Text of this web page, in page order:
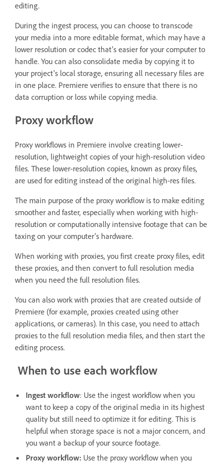
editing.
During the ingest process, you can choose to transcode
your media into a more editable format, which may have a
lower resolution or codec that's easier for your computer to
handle. You can also consolidate media by copying it to
your project's local storage, ensuring all necessary files are
in one place. Premiere verifies to ensure that there is no
data corruption or loss while copying media.
Proxy workflow
Proxy workflows in Premiere involve creating lower-
resolution, lightweight copies of your high-resolution video
files. These lower-resolution copies, known as proxy files,
are used for editing instead of the original high-res files.
The main purpose of the proxy workflow is to make editing
smoother and faster, especially when working with high-
resolution or computationally intensive footage that can be
taxing on your computer's hardware.
When working with proxies, you first create proxy files, edit
these proxies, and then convert to full resolution media
when you need the full resolution files.
You can also work with proxies that are created outside of
Premiere (for example, proxies created using other
applications, or cameras). In this case, you need to attach
proxies to the full resolution media files, and then start the
editing process.
When to use each workflow
Ingest workflow: Use the ingest workflow when you
want to keep a copy of the original media in its highest
quality but still need to optimize it for editing. This is
helpful when storage space is not a major concern, and
you want a backup of your source footage.
Proxy workflow: Use the proxy workflow when you